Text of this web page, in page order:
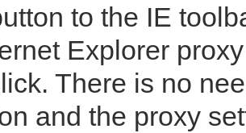
to the IE
Explorer
There is no
and the proxy